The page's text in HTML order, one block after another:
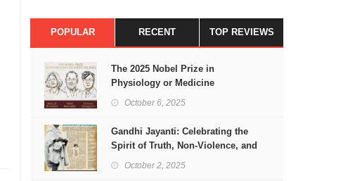
POPULAR RECENT TOP REVIEWS
The 2025 Nobel Prize in
Physiology or Medicine
October 6, 2025
Gandhi Jayanti: Celebrating the
Spirit of Truth, Non-Violence, and
Freedom
October 2, 2025